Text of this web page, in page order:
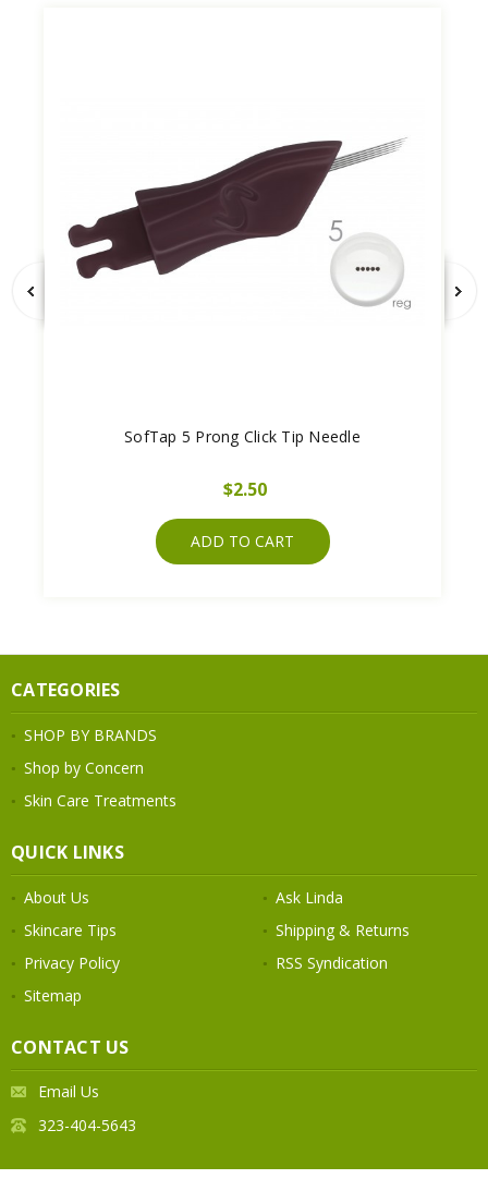
SofTap 5 Prong Click Tip Needle
$2.50
ADD TO CART
CATEGORIES
SHOP BY BRANDS
Shop by Concern
Skin Care Treatments
QUICK LINKS
About Us
Ask Linda
Skincare Tips
Shipping & Returns
Privacy Policy
RSS Syndication
Sitemap
CONTACT US
Email Us
323-404-5643